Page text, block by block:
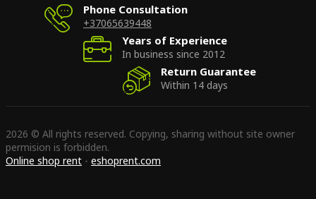
Phone Consultation
+37065639448
Years of Experience
In business since 2012
Return Guarantee
Within 14 days
2026 © All rights reserved. Copying, sharing without site owner
permision is forbidden.
Online shop rent - eshoprent.com